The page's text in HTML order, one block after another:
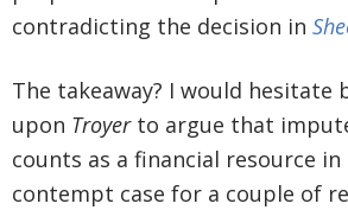
contradicting the decision in
The takeaway? I would hesitate
upon Troyerto argue that
counts as a financial resource in
contempt case for a couple of